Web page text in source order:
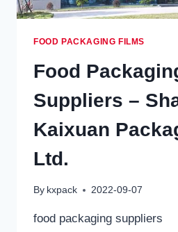
FOOD PACKAGING FILMS
Food
Suppliers –
Kaixuan
Ltd.
By kxpack 2022-09-07
food packaging suppliers